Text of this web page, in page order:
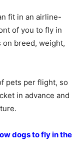
fit in an airline-
of you to fly in
breed, weight,
pets per flight, so
in advance and
dogs to fly in the